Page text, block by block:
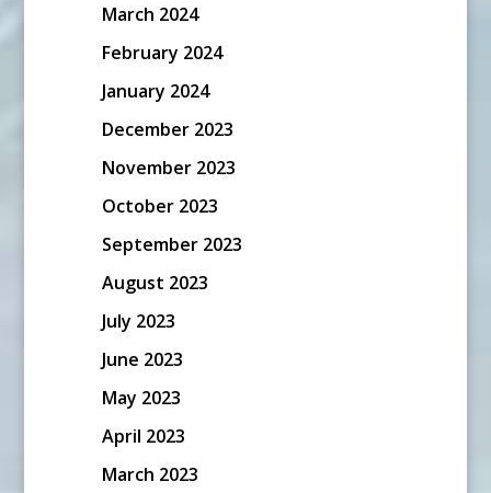
March 2024
February 2024
January 2024
December 2023
November 2023
October 2023
September 2023
August 2023
July 2023
June 2023
May 2023
April 2023
March 2023